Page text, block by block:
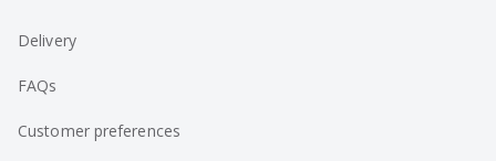
Delivery
FAQs
Customer preferences